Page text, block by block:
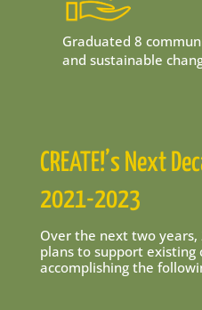
Graduated 8
and sustainable
CREATE!’s Next
2021-2023
Over the next two years,
plans to support
accomplishing the